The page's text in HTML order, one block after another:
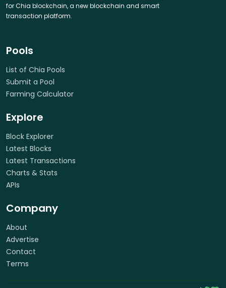
for Chia blockchain, a new blockchain and smart
transaction platform.
Pools
List of Chia Pools
Submit a Pool
Farming Calculator
Explore
Block Explorer
Latest Blocks
Latest Transactions
Charts & Stats
APIs
Company
About
Advertise
Contact
Terms